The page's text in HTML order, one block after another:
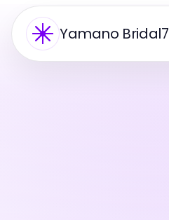
Yamano Bridal7